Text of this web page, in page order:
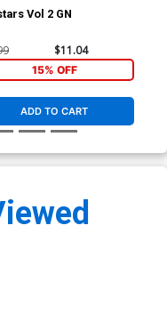
Vol 2 GN
$11.04
15% OFF
ADD TO CART